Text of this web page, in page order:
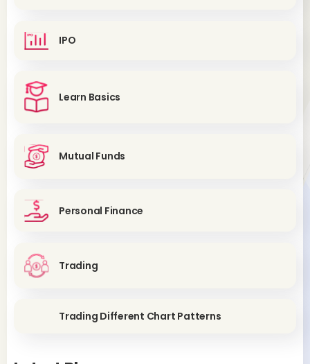
IPO
Learn Basics
Mutual Funds
Personal Finance
Trading
Trading Different Chart Patterns